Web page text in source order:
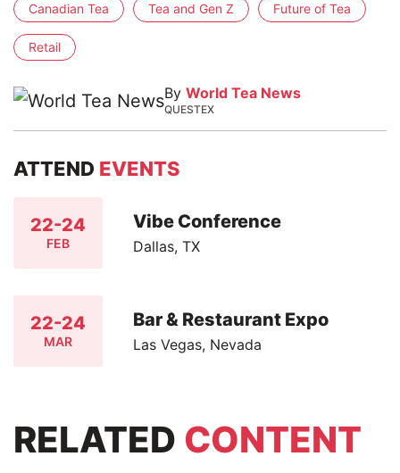
Canadian Tea Tea and Gen Z Future of Tea
Retail
By World Tea News
QUESTEX
ATTEND EVENTS
22-24
FEB
Vibe Conference
Dallas, TX
22-24
MAR
Bar & Restaurant Expo
Las Vegas, Nevada
RELATED CONTENT